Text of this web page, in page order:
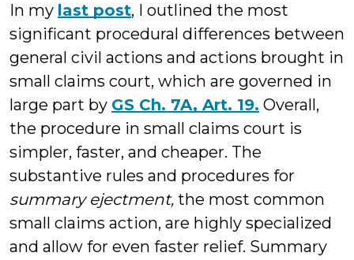
In my last post, I outlined the most
significant procedural differences between
general civil actions and actions brought in
small claims court, which are governed in
large part by GS Ch. 7A, Art. 19. Overall,
the procedure in small claims court is
simpler, faster, and cheaper. The
substantive rules and procedures for
summary ejectment, the most common
small claims action, are highly specialized
and allow for even faster relief. Summary